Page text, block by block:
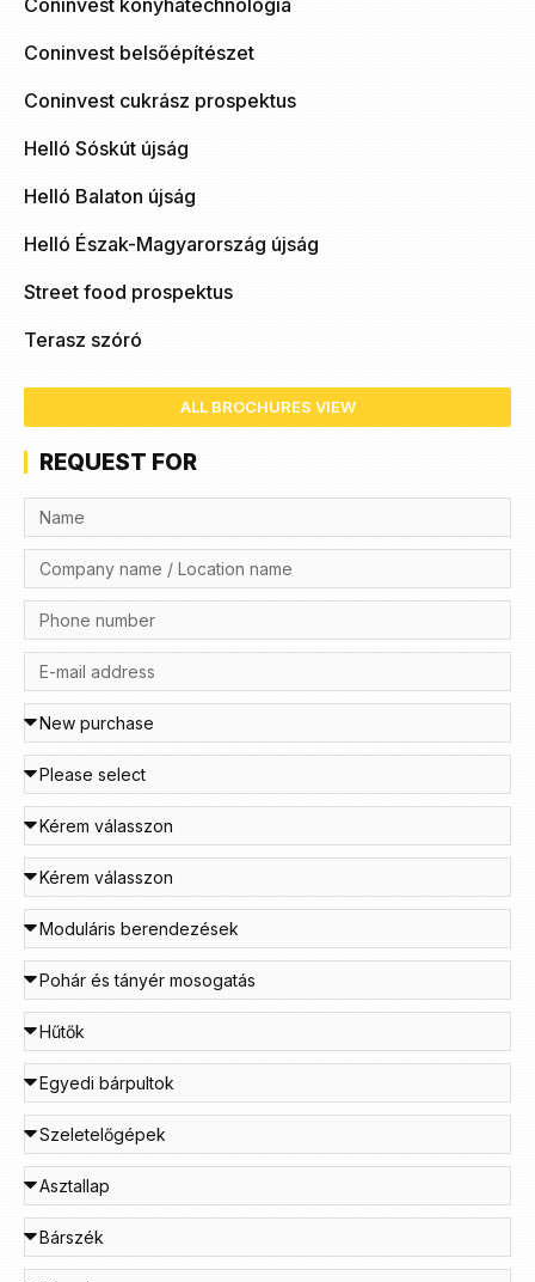
Coninvest belsőépítészet
Coninvest cukrász prospektus
Helló Sóskút újság
Helló Balaton újság
Helló Észak-Magyarország újság
Street food prospektus
Terasz szóró
ALL BROCHURES VIEW
REQUEST FOR